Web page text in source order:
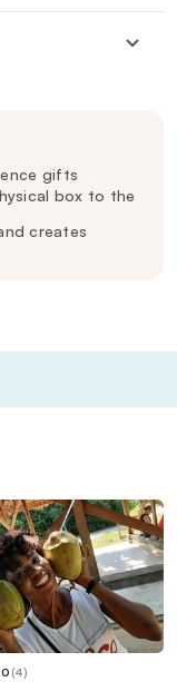
gifts
box to the
creates
(4)